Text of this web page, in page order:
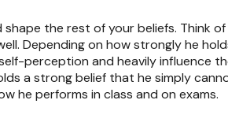
the rest of your beliefs. Think of
Depending on how strongly he
perception and heavily influence
a strong belief that he simply
he performs in class and on exams.